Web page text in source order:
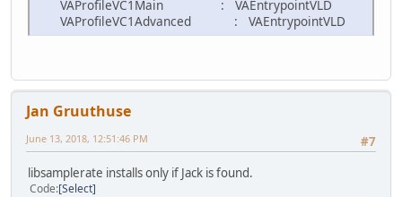
VAProfileVC1Main : VAEntrypointVLD
VAProfileVC1Advanced : VAEntrypointVLD
Jan Gruuthuse
#7
June 13, 2018, 12:51:46 PM
libsamplerate installs only if Jack is found.
Code Select